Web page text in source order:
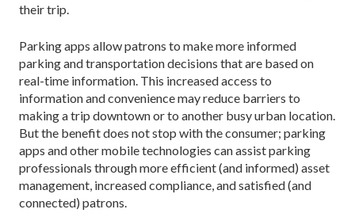
their trip.
Parking apps allow patrons to make more informed
parking and transportation decisions that are based on
real-time information. This increased access to
information and convenience may reduce barriers to
making a trip downtown or to another busy urban location.
But the benefit does not stop with the consumer; parking
apps and other mobile technologies can assist parking
professionals through more efficient (and informed) asset
management, increased compliance, and satisfied (and
connected) patrons.